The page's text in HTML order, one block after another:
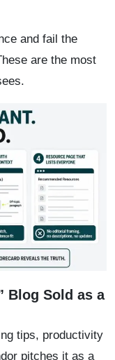
and fail the
are the most
Blog Sold as a
tips, productivity
pitches it as a